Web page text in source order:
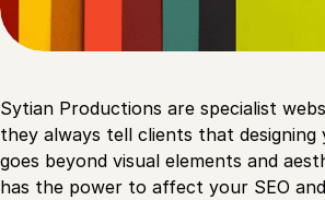
Sytian Productions are specialist
they always tell clients that
goes beyond visual elements and
has the power to affect your SEO